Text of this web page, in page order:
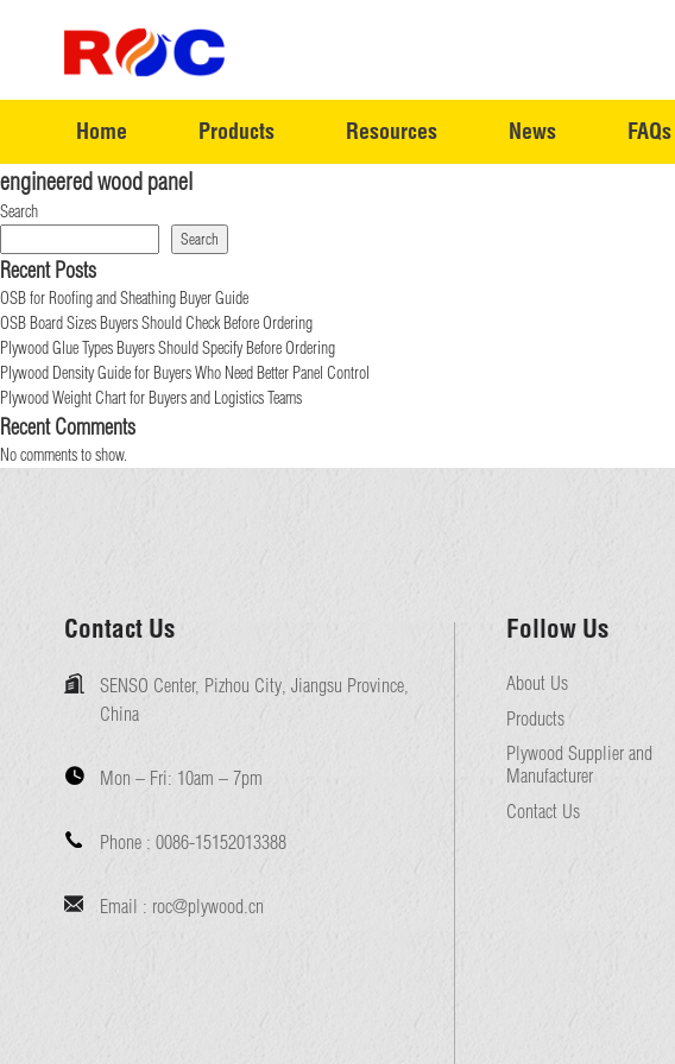
Home Products Resources News FAQs
engineered wood panel
Search
Search
Recent Posts
OSB for Roofing and Sheathing Buyer Guide
OSB Board Sizes Buyers Should Check Before Ordering
Plywood Glue Types Buyers Should Specify Before Ordering
Plywood Density Guide for Buyers Who Need Better Panel Control
Plywood Weight Chart for Buyers and Logistics Teams
Recent Comments
No comments to show.
Contact Us
SENSO Center, Pizhou City, Jiangsu Province,
China
Mon – Fri: 10am – 7pm
Phone : 0086-15152013388
Email : roc@plywood.cn
Follow Us
About Us
Products
Plywood Supplier and
Manufacturer
Contact Us